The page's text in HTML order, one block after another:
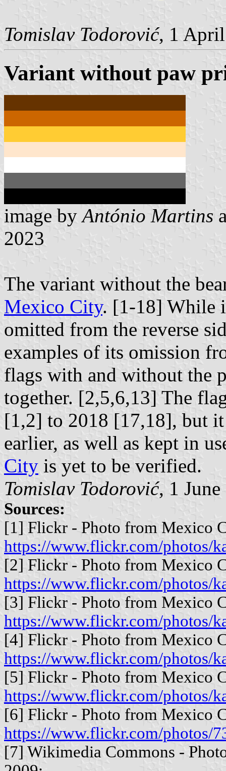
Tomislav Todorović, 1
Variant without paw
image byAntónio Martins
2023
The variant without the
Mexico City. [1-18] While
omitted from the reverse
examples of its omission
flags with and without the
together. [2,5,6,13] The
[1,2] to 2018 [17,18], but
earlier, as well as kept in
City is yet to be verified.
Tomislav Todorović, 1
Sources:
[1] Flickr - Photo from Mexico
https://www.flickr.com/photos/
[2] Flickr - Photo from Mexico
https://www.flickr.com/photos/
[3] Flickr - Photo from Mexico
https://www.flickr.com/photos/
[4] Flickr - Photo from Mexico
https://www.flickr.com/photos/
[5] Flickr - Photo from Mexico
https://www.flickr.com/photos/
[6] Flickr - Photo from Mexico
https://www.flickr.com/photos/
[7] Wikimedia Commons -